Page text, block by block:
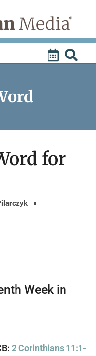
for
Week in
2 Corinthians 11:1-